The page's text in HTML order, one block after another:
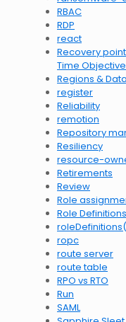
RBAC
RDP
react
Recovery
Time
Regions &
register
Reliability
remotion
Repository
Resiliency
resource-
Retirements
Review
Role
Role Definitions
ropc
route server
route table
RPO vs RTO
Run
SAML